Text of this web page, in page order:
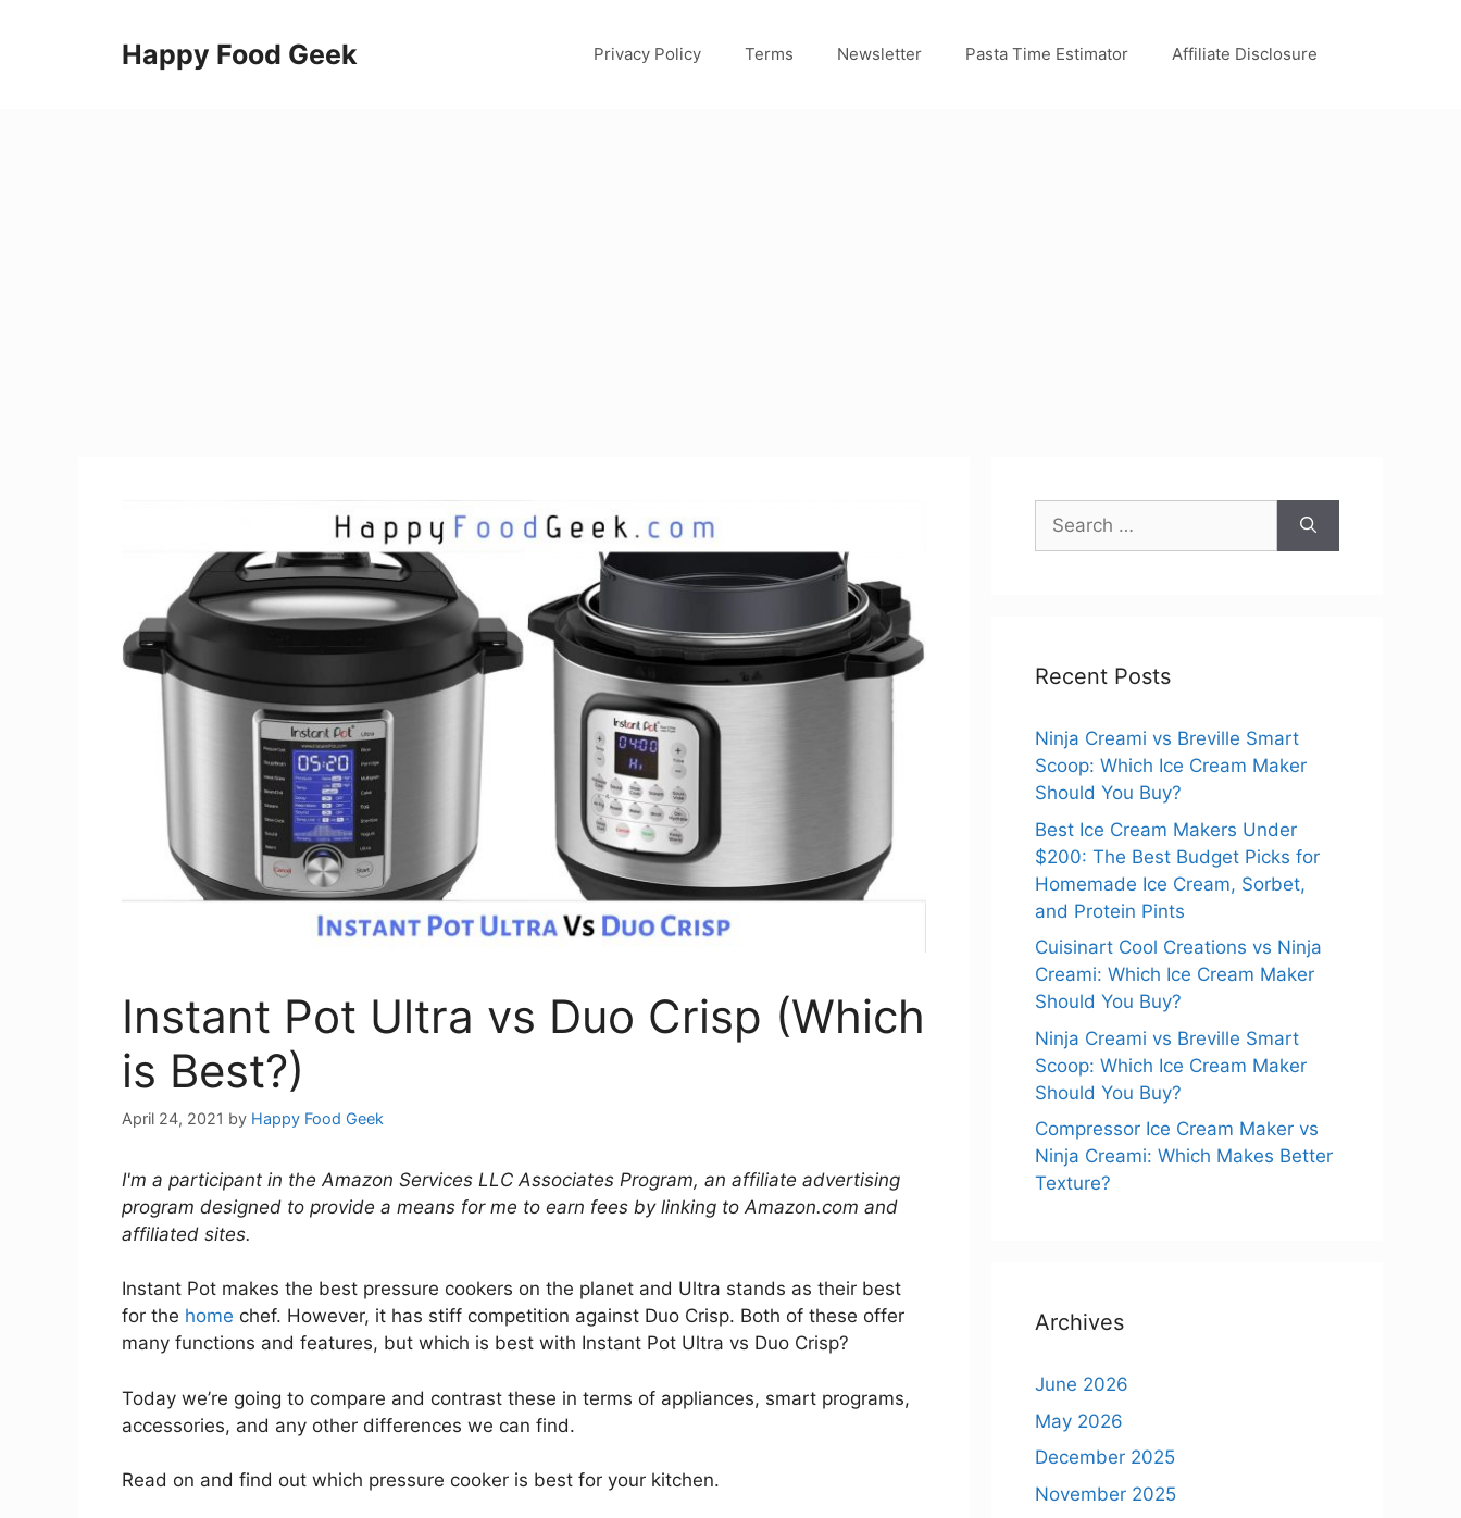
Happy Food Geek Privacy Policy Terms Newsletter Pasta Time Estimator Affiliate Disclosure
Instant Pot Ultra vs Duo Crisp (Which
is Best?)
April 24, 2021 by Happy Food Geek
I'm a participant in the Amazon Services LLC Associates Program, an affiliate advertising
program designed to provide a means for me to earn fees by linking to Amazon.com and
affiliated sites.
Instant Pot makes the best pressure cookers on the planet and Ultra stands as their best
for the home chef. However, it has stiff competition against Duo Crisp. Both of these offer
many functions and features, but which is best with Instant Pot Ultra vs Duo Crisp?
Today we’re going to compare and contrast these in terms of appliances, smart programs,
accessories, and any other differences we can find.
Read on and find out which pressure cooker is best for your kitchen.
Search
for:
Recent Posts
Ninja Creami vs Breville Smart
Scoop: Which Ice Cream Maker
Should You Buy?
Best Ice Cream Makers Under
$200: The Best Budget Picks for
Homemade Ice Cream, Sorbet,
and Protein Pints
Cuisinart Cool Creations vs Ninja
Creami: Which Ice Cream Maker
Should You Buy?
Ninja Creami vs Breville Smart
Scoop: Which Ice Cream Maker
Should You Buy?
Compressor Ice Cream Maker vs
Ninja Creami: Which Makes Better
Texture?
Archives
June 2026
May 2026
December 2025
November 2025